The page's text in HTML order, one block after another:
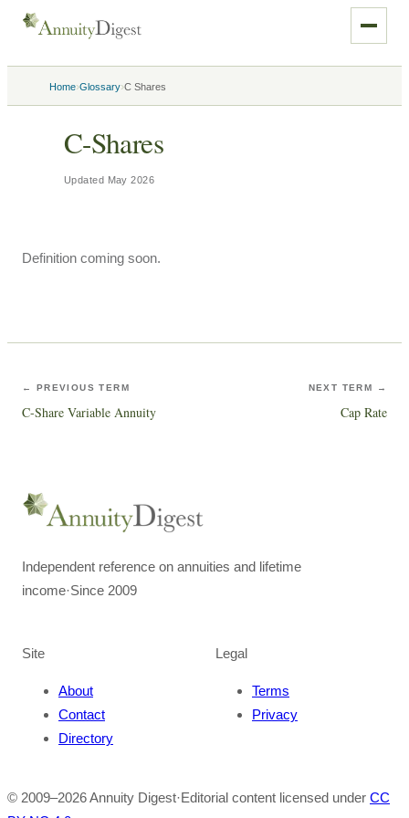
Home›Glossary›C Shares
C-Shares
Updated May 2026
Definition coming soon.
← PREVIOUS TERM
C-Share Variable Annuity
NEXT TERM →
Cap Rate
Independent reference on annuities and lifetime
income·Since 2009
Site
About
Contact
Directory
Legal
Terms
Privacy
© 2009–2026Annuity Digest·Editorial content licensed under CC